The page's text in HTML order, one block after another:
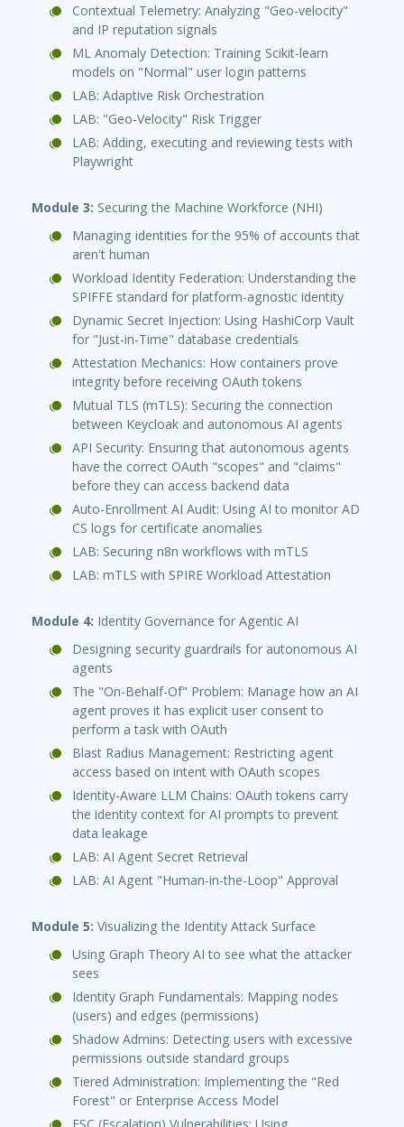
Contextual Telemetry: Analyzing "Geo-velocity"
and IP reputation signals
ML Anomaly Detection: Training Scikit-learn
models on "Normal" user login patterns
LAB: Adaptive Risk Orchestration
LAB: "Geo-Velocity" Risk Trigger
LAB: Adding, executing and reviewing tests with
Playwright
Module 3: Securing the Machine Workforce (NHI)
Managing identities for the 95% of accounts that
aren't human
Workload Identity Federation: Understanding the
SPIFFE standard for platform-agnostic identity
Dynamic Secret Injection: Using HashiCorp Vault
for "Just-in-Time" database credentials
Attestation Mechanics: How containers prove
integrity before receiving OAuth tokens
Mutual TLS (mTLS): Securing the connection
between Keycloak and autonomous AI agents
API Security: Ensuring that autonomous agents
have the correct OAuth "scopes" and "claims"
before they can access backend data
Auto-Enrollment AI Audit: Using AI to monitor AD
CS logs for certificate anomalies
LAB: Securing n8n workflows with mTLS
LAB: mTLS with SPIRE Workload Attestation
Module 4: Identity Governance for Agentic AI
Designing security guardrails for autonomous AI
agents
The "On-Behalf-Of" Problem: Manage how an AI
agent proves it has explicit user consent to
perform a task with OAuth
Blast Radius Management: Restricting agent
access based on intent with OAuth scopes
Identity-Aware LLM Chains: OAuth tokens carry
the identity context for AI prompts to prevent
data leakage
LAB: AI Agent Secret Retrieval
LAB: AI Agent "Human-in-the-Loop" Approval
Module 5: Visualizing the Identity Attack Surface
Using Graph Theory AI to see what the attacker
sees
Identity Graph Fundamentals: Mapping nodes
(users) and edges (permissions)
Shadow Admins: Detecting users with excessive
permissions outside standard groups
Tiered Administration: Implementing the "Red
Forest" or Enterprise Access Model